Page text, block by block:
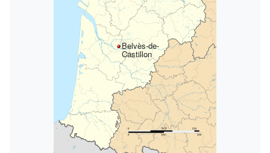
Belvès-de-
Castillon